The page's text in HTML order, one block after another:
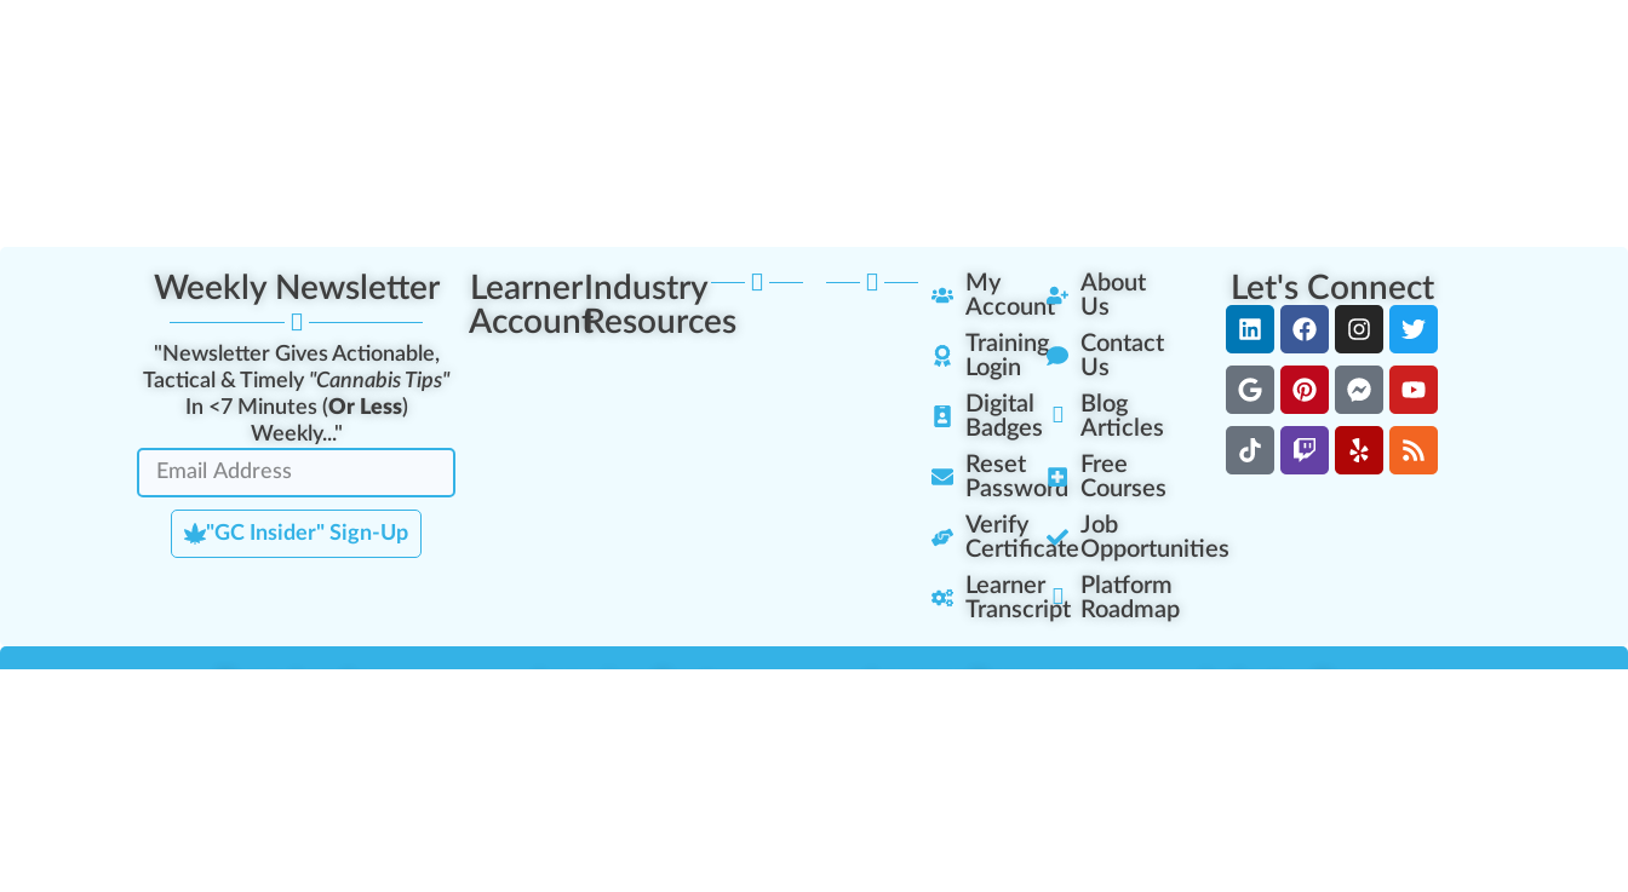
Weekly Newsletter
"Newsletter Gives Actionable,
Tactical & Timely "Cannabis Tips"
In <7 Minutes (Or Less)
Weekly..."
"GC Insider" Sign-Up
Learner
Account
Industry
Resources
My
Account
Training
Login
Digital
Badges
Reset
Password
Verify
Certificate
Learner
Transcript
About
Us
Contact
Us
Blog
Articles
Free
Courses
Job
Opportunities
Platform
Roadmap
Let's Connect